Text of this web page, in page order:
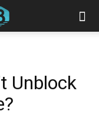
Unblock